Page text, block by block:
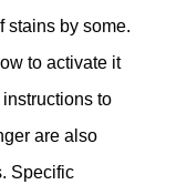
stains by some.
to activate it
to
are also
Specific